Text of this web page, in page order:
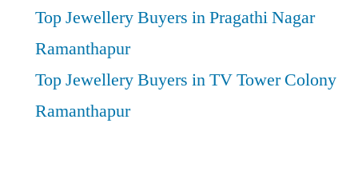
Top Jewellery Buyers in Pragathi Nagar
Ramanthapur
Top Jewellery Buyers in TV Tower Colony
Ramanthapur